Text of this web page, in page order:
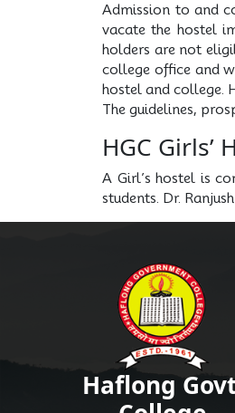
Admission to and
vacate the hostel
holders are not
college office and
hostel and college.
The guidelines,
HGC Girls’
A Girl’s hostel is
students. Dr.
Haflong